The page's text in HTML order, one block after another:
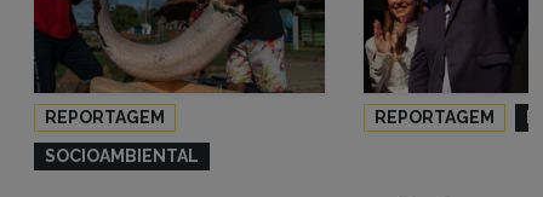
REPORTAGEM
SOCIOAMBIENTAL
REPORTAGEM